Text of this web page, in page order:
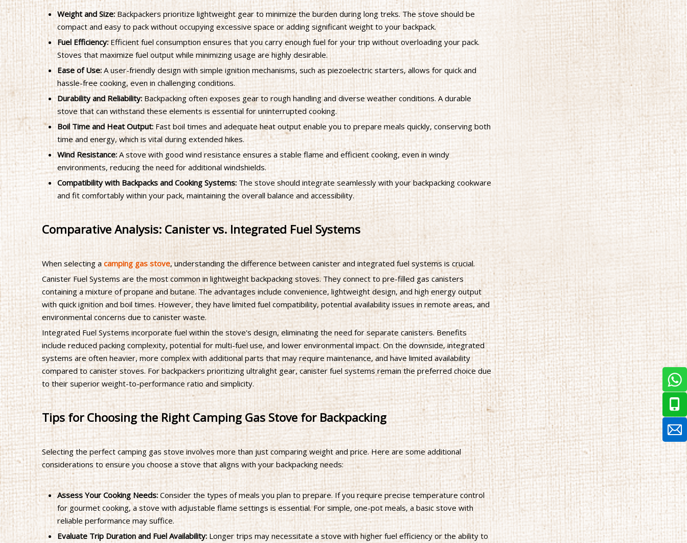
Weight and Size:Backpackers prioritize lightweight gear to minimize the burden during long treks. The stove should be
compact and easy to pack without occupying excessive space or adding significant weight to your backpack.
Fuel Efficiency:Efficient fuel consumption ensures that you carry enough fuel for your trip without overloading your pack.
Stoves that maximize fuel output while minimizing usage are highly desirable.
Ease of Use: A user-friendly design with simple ignition mechanisms, such as piezoelectric starters, allows for quick and
hassle-free cooking, even in challenging conditions.
Durability and Reliability: Backpacking often exposes gear to rough handling and diverse weather conditions. A durable
stove that can withstand these elements is essential for uninterrupted cooking.
Boil Time and Heat Output: Fast boil times and adequate heat output enable you to prepare meals quickly, conserving both
time and energy, which is vital during extended hikes.
Wind Resistance:A stove with good wind resistance ensures a stable flame and efficient cooking, even in windy
environments, reducing the need for additional windshields.
Compatibility with Backpacks and Cooking Systems: The stove should integrate seamlessly with your backpacking cookware
and fit comfortably within your pack, maintaining the overall balance and accessibility.
Comparative Analysis: Canister vs. Integrated Fuel Systems
When selecting a camping gas stove, understanding the difference between canister and integrated fuel systems is crucial.
Canister Fuel Systems are the most common in lightweight backpacking stoves. They connect to pre-filled gas canisters
containing a mixture of propane and butane. The advantages include convenience, lightweight design, and high energy output
with quick ignition and boil times. However, they have limited fuel compatibility, potential availability issues in remote areas, and
environmental concerns due to canister waste.
Integrated Fuel Systems incorporate fuel within the stove's design, eliminating the need for separate canisters. Benefits
include reduced packing complexity, potential for multi-fuel use, and lower environmental impact. On the downside, integrated
systems are often heavier, more complex with additional parts that may require maintenance, and have limited availability
compared to canister stoves. For backpackers prioritizing ultralight gear, canister fuel systems remain the preferred choice due
to their superior weight-to-performance ratio and simplicity.
Tips for Choosing the Right Camping Gas Stove for Backpacking
Selecting the perfect camping gas stove involves more than just comparing weight and price. Here are some additional
considerations to ensure you choose a stove that aligns with your backpacking needs:
Assess Your Cooking Needs:Consider the types of meals you plan to prepare. If you require precise temperature control
for gourmet cooking, a stove with adjustable flame settings is essential. For simple, one-pot meals, a basic stove with
reliable performance may suffice.
Evaluate Trip Duration and Fuel Availability:Longer trips may necessitate a stove with higher fuel efficiency or the ability to